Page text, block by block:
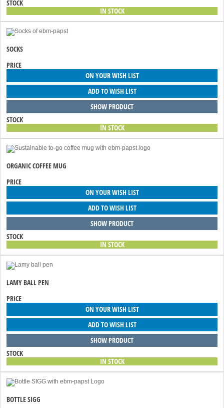
STOCK
IN STOCK
SOCKS
PRICE
ON YOUR WISH LIST
ADD TO WISH LIST
SHOW PRODUCT
STOCK
IN STOCK
ORGANIC COFFEE MUG
PRICE
ON YOUR WISH LIST
ADD TO WISH LIST
SHOW PRODUCT
STOCK
IN STOCK
LAMY BALL PEN
PRICE
ON YOUR WISH LIST
ADD TO WISH LIST
SHOW PRODUCT
STOCK
IN STOCK
BOTTLE SIGG